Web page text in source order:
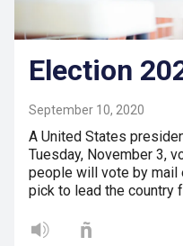
Election
September 10, 2020
A United States
Tuesday, November 3,
people will vote by mail
pick to lead the country